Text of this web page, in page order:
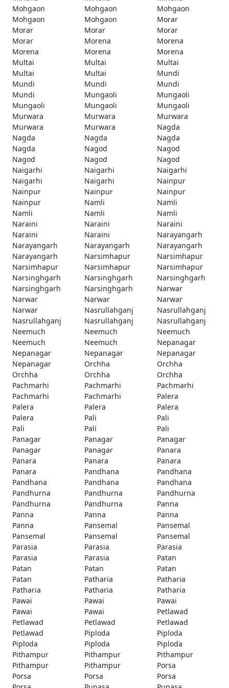
Mohgaon
Mohgaon
Mohgaon
Mohgaon
Mohgaon
Morar
Morar
Morar
Morar
Morar
Morena
Morena
Morena
Morena
Morena
Multai
Multai
Multai
Multai
Multai
Mundi
Mundi
Mundi
Mundi
Mundi
Mungaoli
Mungaoli
Mungaoli
Mungaoli
Mungaoli
Murwara
Murwara
Murwara
Murwara
Murwara
Nagda
Nagda
Nagda
Nagda
Nagda
Nagod
Nagod
Nagod
Nagod
Nagod
Naigarhi
Naigarhi
Naigarhi
Naigarhi
Naigarhi
Nainpur
Nainpur
Nainpur
Nainpur
Nainpur
Namli
Namli
Namli
Namli
Namli
Naraini
Naraini
Naraini
Naraini
Naraini
Narayangarh
Narayangarh
Narayangarh
Narayangarh
Narayangarh
Narsimhapur
Narsimhapur
Narsimhapur
Narsimhapur
Narsimhapur
Narsinghgarh
Narsinghgarh
Narsinghgarh
Narsinghgarh
Narsinghgarh
Narwar
Narwar
Narwar
Narwar
Narwar
Nasrullahganj
Nasrullahganj
Nasrullahganj
Nasrullahganj
Nasrullahganj
Neemuch
Neemuch
Neemuch
Neemuch
Neemuch
Nepanagar
Nepanagar
Nepanagar
Nepanagar
Nepanagar
Orchha
Orchha
Orchha
Orchha
Orchha
Pachmarhi
Pachmarhi
Pachmarhi
Pachmarhi
Pachmarhi
Palera
Palera
Palera
Palera
Palera
Pali
Pali
Pali
Pali
Pali
Panagar
Panagar
Panagar
Panagar
Panagar
Panara
Panara
Panara
Panara
Panara
Pandhana
Pandhana
Pandhana
Pandhana
Pandhana
Pandhurna
Pandhurna
Pandhurna
Pandhurna
Pandhurna
Panna
Panna
Panna
Panna
Panna
Pansemal
Pansemal
Pansemal
Pansemal
Pansemal
Parasia
Parasia
Parasia
Parasia
Parasia
Patan
Patan
Patan
Patan
Patan
Patharia
Patharia
Patharia
Patharia
Patharia
Pawai
Pawai
Pawai
Pawai
Pawai
Petlawad
Petlawad
Petlawad
Petlawad
Petlawad
Piploda
Piploda
Piploda
Piploda
Piploda
Pithampur
Pithampur
Pithampur
Pithampur
Pithampur
Porsa
Porsa
Porsa
Porsa